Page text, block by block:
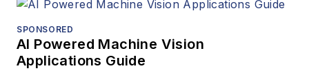
SPONSORED
AI Powered Machine Vision
Applications Guide